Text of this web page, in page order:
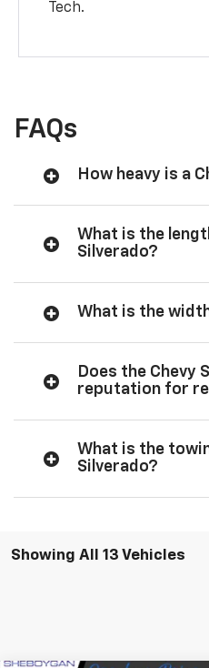
Tech.
FAQs
How heavy is a
What is the
Silverado?
What is the
Does the Chevy
reputation for
What is the
Silverado?
Showing All 13 Vehicles